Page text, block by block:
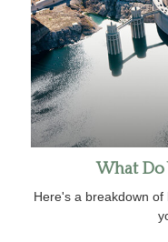
What Do
Here's a breakdown